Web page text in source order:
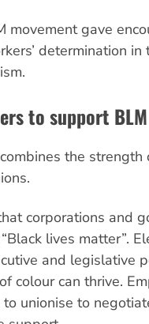
movement gave
determination
to support BLM
the
corporations and
lives matter”.
and legislative
colour can thrive.
unionise to